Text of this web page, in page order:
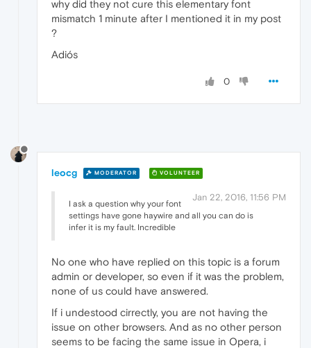
why did they not cure this elementary font
mismatch 1 minute after I mentioned it in my post
?
Adiós
0
leocg MODERATOR VOLUNTEER
Jan 22, 2016, 11:56 PM
I ask a question why your font
settings have gone haywire and all you can do is
infer it is my fault. Incredible
No one who have replied on this topic is a forum
admin or developer, so even if it was the problem,
none of us could have answered.
If i undestood cirrectly, you are not having the
issue on other browsers. And as no other person
seems to be facing the same issue in Opera, i